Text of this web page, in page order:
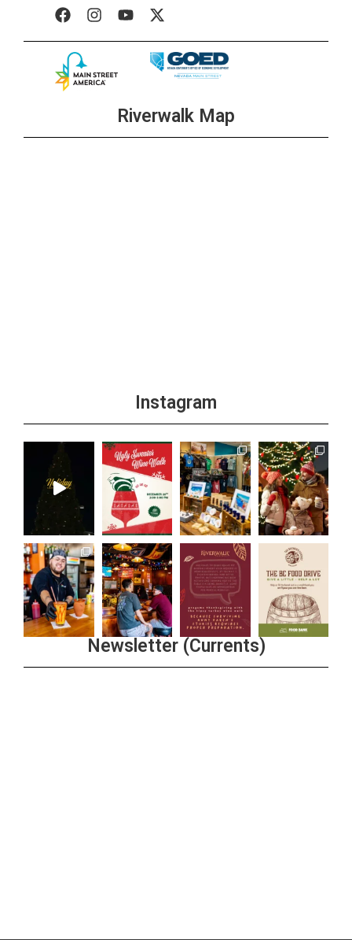
Riverwalk Map
Instagram
Newsletter (Currents)